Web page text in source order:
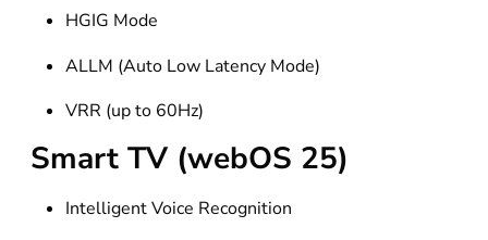
HGIG Mode
ALLM (Auto Low Latency Mode)
VRR (up to 60Hz)
Smart TV (webOS 25)
Intelligent Voice Recognition